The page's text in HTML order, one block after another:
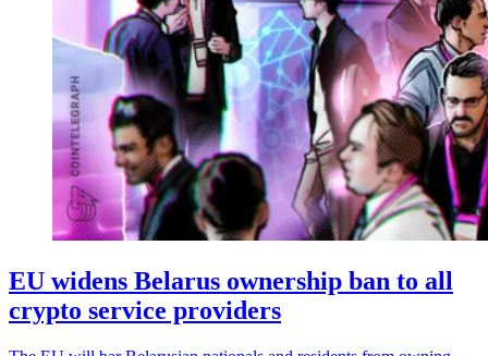
EU widens Belarus ownership ban to all
crypto service providers